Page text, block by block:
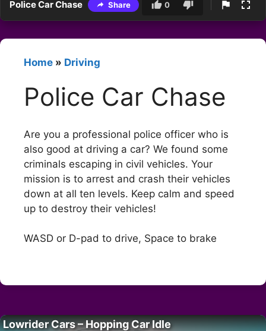
Police Car Chase Share 0
Home » Driving
Police Car Chase
Are you a professional police officer who is
also good at driving a car? We found some
criminals escaping in civil vehicles. Your
mission is to arrest and crash their vehicles
down at all ten levels. Keep calm and speed
up to destroy their vehicles!
WASD or D-pad to drive, Space to brake
Lowrider Cars – Hopping Car Idle